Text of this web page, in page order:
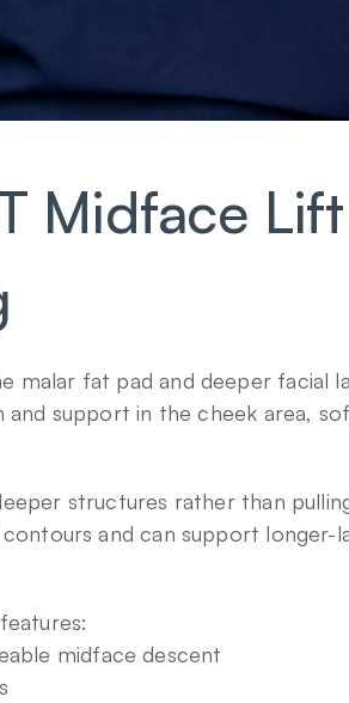
Midface
malar fat pad and deeper facial
support in the cheek area,
structures rather than
and can support longer-
midface descent